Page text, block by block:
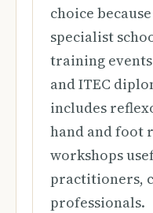
choice
specialist
training
and ITEC
includes
hand and foot
workshops
practitioners,
professionals.